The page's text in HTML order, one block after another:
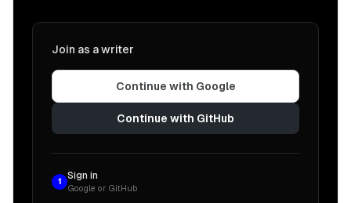
Join as a writer
Continue with Google
Continue with GitHub
1
Sign in
Google or GitHub